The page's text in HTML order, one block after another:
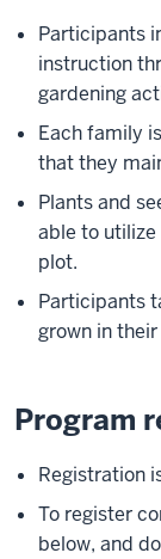
Participants
instruction
gardening
Each family
that they
Plants and
able to utilize
plot.
Participants
grown in
Program
Registration
To register
below, and